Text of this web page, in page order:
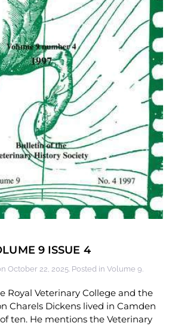
9 ISSUE 4
October 22, 2025. Posted in Volume 9.
Royal Veterinary College and the
Charels Dickens lived in Camden
ten. He mentions the Veterinary